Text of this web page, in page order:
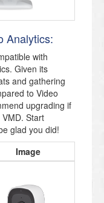
Analytics:
with
Given its
and gathering
to Video
upgrading if
Start
glad you did!
Image